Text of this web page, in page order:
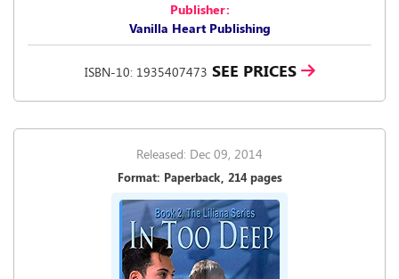
Publisher:
Vanilla Heart Publishing
ISBN-10: 1935407473 SEE PRICES
Released: Dec 09, 2014
Format: Paperback, 214 pages